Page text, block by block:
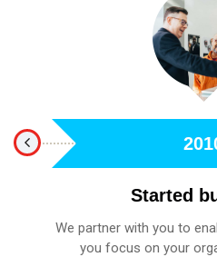
Started
We partner with you to
you focus on your